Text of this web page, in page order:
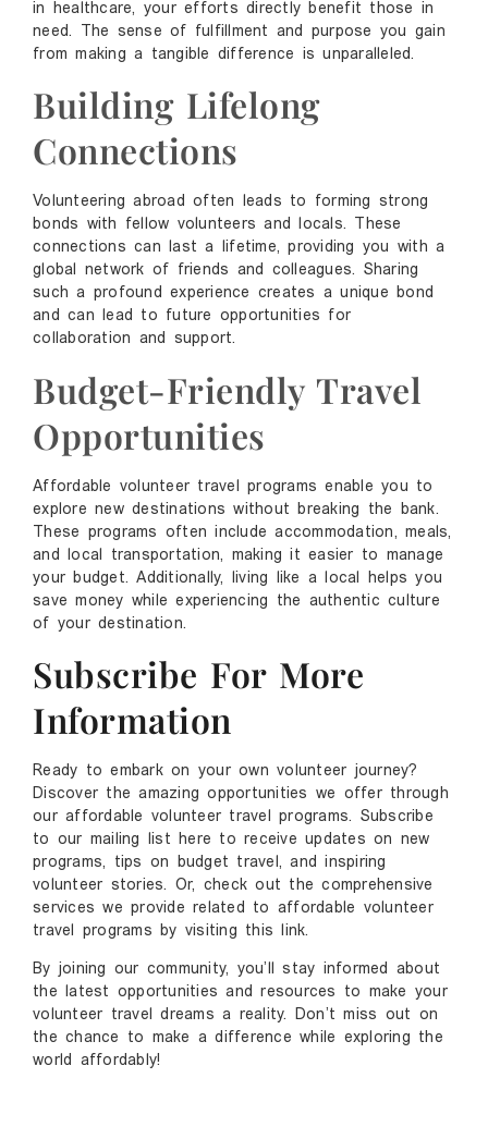
in healthcare, your efforts directly benefit those in
need. The sense of fulfillment and purpose you gain
from making a tangible difference is unparalleled.
Building Lifelong
Connections
Volunteering abroad often leads to forming strong
bonds with fellow volunteers and locals. These
connections can last a lifetime, providing you with a
global network of friends and colleagues. Sharing
such a profound experience creates a unique bond
and can lead to future opportunities for
collaboration and support.
Budget-Friendly Travel
Opportunities
Affordable volunteer travel programs enable you to
explore new destinations without breaking the bank.
These programs often include accommodation, meals,
and local transportation, making it easier to manage
your budget. Additionally, living like a local helps you
save money while experiencing the authentic culture
of your destination.
Subscribe For More
Information
Ready to embark on your own volunteer journey?
Discover the amazing opportunities we offer through
our affordable volunteer travel programs. Subscribe
to our mailing list here to receive updates on new
programs, tips on budget travel, and inspiring
volunteer stories. Or, check out the comprehensive
services we provide related to affordable volunteer
travel programs by visiting this link.
By joining our community, you’ll stay informed about
the latest opportunities and resources to make your
volunteer travel dreams a reality. Don’t miss out on
the chance to make a difference while exploring the
world affordably!